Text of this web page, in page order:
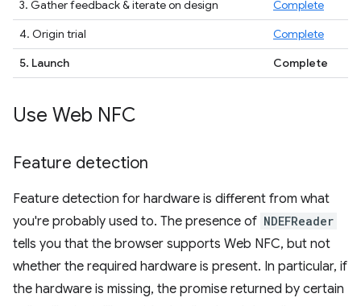
3. Gather feedback & iterate on design
Complete
4. Origin trial
Complete
5. Launch
Complete
Use Web NFC
Feature detection
Feature detection for hardware is different from what
you're probably used to. The presence of NDEFReader
tells you that the browser supports Web NFC, but not
whether the required hardware is present. In particular, if
the hardware is missing, the promise returned by certain